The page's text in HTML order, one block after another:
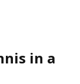
in a